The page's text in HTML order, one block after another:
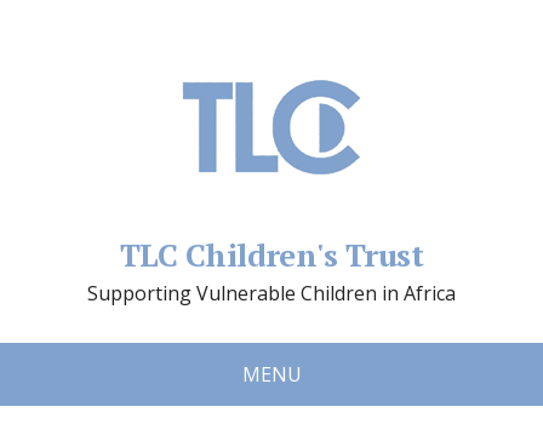
TLC Children's Trust
Supporting Vulnerable Children in Africa
MENU